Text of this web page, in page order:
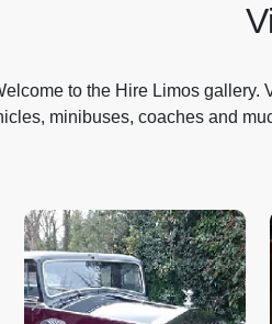
to the Hire Limos gallery.
minibuses, coaches and